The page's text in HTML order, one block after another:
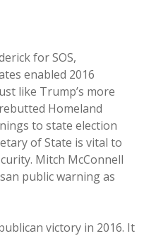
for SOS,
enabled 2016
like Trump’s more
Homeland
to state election
of State is vital to
Mitch McConnell
public warning as
victory in 2016. It